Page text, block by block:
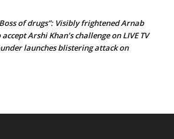
of drugs”: Visibly frightened Arnab
Arshi Khan’s challenge on LIVE TV
launches blistering attack on